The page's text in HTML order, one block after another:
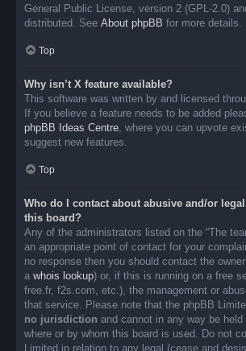
General Public License, version 2 (GPL-2.0)
distributed. See About phpBB for more details.
Top
Why isn’t X feature available?
This software was written by and licensed
If you believe a feature needs to be added
phpBB Ideas Centre, where you can upvote
suggest new features.
Top
Who do I contact about abusive and/or
this board?
Any of the administrators listed on the “The
an appropriate point of contact for your
no response then you should contact the
a whois lookup) or, if this is running on a free
free.fr, f2s.com, etc.), the management or
that service. Please note that the phpBB
no jurisdiction and cannot in any way be held
where or by whom this board is used. Do not
Limited in relation to any legal (cease and